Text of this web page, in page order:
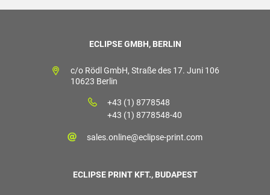
ECLIPSE GMBH, BERLIN
c/o Rödl GmbH, Straße des 17. Juni 106
10623 Berlin
+43 (1) 8778548
+43 (1) 8778548-40
sales.online@eclipse-print.com
ECLIPSE PRINT KFT., BUDAPEST